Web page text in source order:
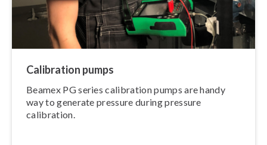
Calibration pumps
Beamex PG series calibration pumps are handy
way to generate pressure during pressure
calibration.